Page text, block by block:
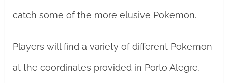
catch some of the more elusive Pokemon.
Players will find a variety of different Pokemon
at the coordinates provided in Porto Alegre,